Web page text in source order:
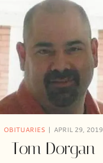
OBITUARIES APRIL 29, 2019
Tom Dorgan